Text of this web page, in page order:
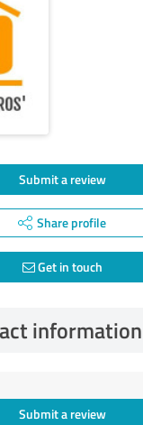
Submit a review
Share profile
Get in touch
information
Submit a review